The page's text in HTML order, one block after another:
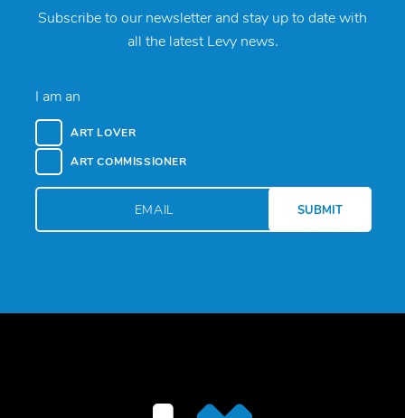
Subscribe to our newsletter and stay up to date with
all the latest Levy news.
I am an
ART LOVER
ART COMMISSIONER